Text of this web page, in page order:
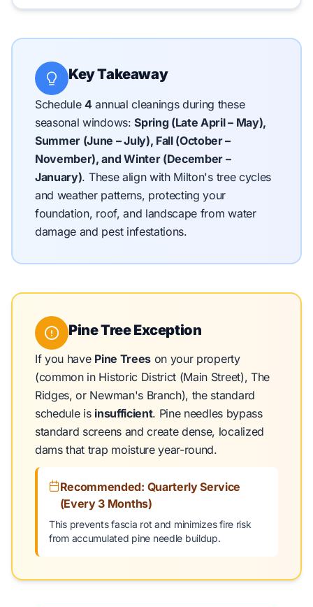
Key Takeaway
Schedule4annual cleanings during these
seasonal windows:Spring (Late April – May),
Summer (June – July), Fall (October –
November), and Winter (December –
January). These align with Milton's tree cycles
and weather patterns, protecting your
foundation, roof, and landscape from water
damage and pest infestations.
Pine Tree Exception
If you have Pine Treeson your property
(common in Historic District (Main Street), The
Ridges, or Newman's Branch), the standard
schedule is insufficient. Pine needles bypass
standard screens and create dense, localized
dams that trap moisture year-round.
Recommended: Quarterly Service
(Every 3 Months)
This prevents fascia rot and minimizes fire risk
from accumulated pine needle buildup.